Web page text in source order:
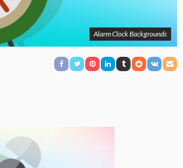
Alarm Clock Backgrounds